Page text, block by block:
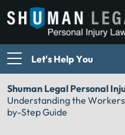
Let's Help You
Shuman Legal Personal
Understanding the
by-Step Guide